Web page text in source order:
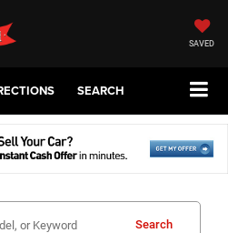
SAVED
SEARCH
Search